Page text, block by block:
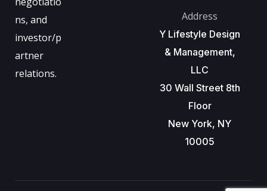
ns, and
investor/p
artner
relations.
Address
Y Lifestyle Design
& Management,
LLC
30 Wall Street 8th
Floor
New York, NY
10005